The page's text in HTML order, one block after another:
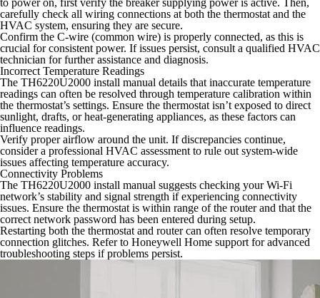
to power on, first verify the breaker supplying power is active. Then,
carefully check all wiring connections at both the thermostat and the
HVAC system, ensuring they are secure.
Confirm the C-wire (common wire) is properly connected, as this is
crucial for consistent power. If issues persist, consult a qualified HVAC
technician for further assistance and diagnosis.
Incorrect Temperature Readings
The TH6220U2000 install manual details that inaccurate temperature
readings can often be resolved through temperature calibration within
the thermostat’s settings. Ensure the thermostat isn’t exposed to direct
sunlight, drafts, or heat-generating appliances, as these factors can
influence readings.
Verify proper airflow around the unit. If discrepancies continue,
consider a professional HVAC assessment to rule out system-wide
issues affecting temperature accuracy.
Connectivity Problems
The TH6220U2000 install manual suggests checking your Wi-Fi
network’s stability and signal strength if experiencing connectivity
issues. Ensure the thermostat is within range of the router and that the
correct network password has been entered during setup.
Restarting both the thermostat and router can often resolve temporary
connection glitches. Refer to Honeywell Home support for advanced
troubleshooting steps if problems persist.